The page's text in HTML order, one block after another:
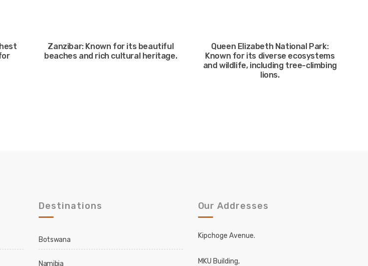
Zanzibar: Known for its beautiful
beaches and rich cultural heritage.
Queen Elizabeth National Park:
Known for its diverse ecosystems
and wildlife, including tree-climbing
lions.
Destinations
Botswana
Namibia
Our Addresses
Kipchoge Avenue.
MKU Building,